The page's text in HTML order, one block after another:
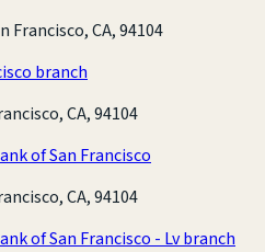
Francisco, CA, 94104
branch
CA, 94104
of San Francisco
CA, 94104
of San Francisco - Lv branch